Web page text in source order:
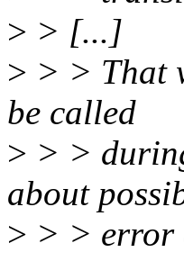
> > [...]
> > > That
be called
> > >
about
> > > error